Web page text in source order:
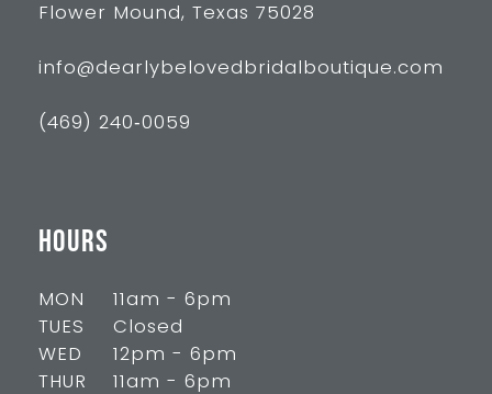
Flower Mound, Texas 75028
info@dearlybelovedbridalboutique.com
(469) 240‑0059
HOURS
MON
11am - 6pm
TUES
Closed
WED
12pm - 6pm
THUR
11am - 6pm